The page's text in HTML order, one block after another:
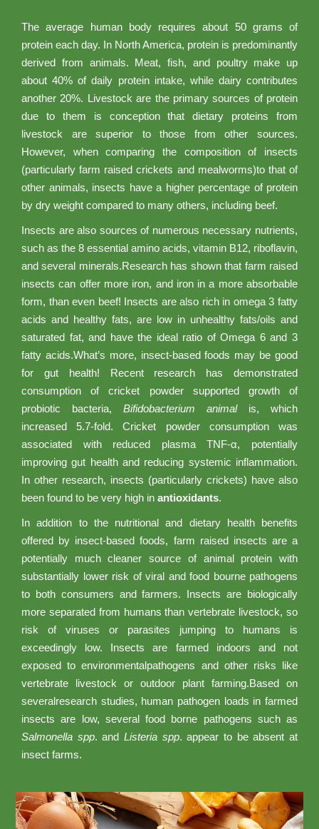
The average human body requires about 50 grams of
protein each day. In North America, protein is predominantly
derived from animals. Meat, fish, and poultry make up
about 40% of daily protein intake, while dairy contributes
another 20%. Livestock are the primary sources of protein
due to them is conception that dietary proteins from
livestock are superior to those from other sources.
However, when comparing the composition of insects
(particularly farm raised crickets and mealworms)to that of
other animals, insects have a higher percentage of protein
by dry weight compared to many others, including beef.
Insects are also sources of numerous necessary nutrients,
such as the 8 essential amino acids, vitamin B12, riboflavin,
and several minerals.Research has shown that farm raised
insects can offer more iron, and iron in a more absorbable
form, than even beef! Insects are also rich in omega 3 fatty
acids and healthy fats, are low in unhealthy fats/oils and
saturated fat, and have the ideal ratio of Omega 6 and 3
fatty acids.What’s more, insect-based foods may be good
for gut health! Recent research has demonstrated
consumption of cricket powder supported growth of
probiotic bacteria, Bifidobacterium animalis, which
increased 5.7-fold. Cricket powder consumption was
associated with reduced plasma TNF-α, potentially
improving gut health and reducing systemic inflammation.
In other research, insects (particularly crickets) have also
been found to be very high in antioxidants.
In addition to the nutritional and dietary health benefits
offered by insect-based foods, farm raised insects are a
potentially much cleaner source of animal protein with
substantially lower risk of viral and food bourne pathogens
to both consumers and farmers. Insects are biologically
more separated from humans than vertebrate livestock, so
risk of viruses or parasites jumping to humans is
exceedingly low. Insects are farmed indoors and not
exposed to environmentalpathogens and other risks like
vertebrate livestock or outdoor plant farming.Based on
severalresearch studies, human pathogen loads in farmed
insects are low, several food borne pathogens such as
Salmonella spp. andListeria spp. appear to be absent at
insect farms.